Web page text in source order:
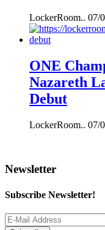
LockerRoom.. 07/
ONE
Nazareth
Debut
LockerRoom.. 07/
Newsletter
Subscribe Newsletter!